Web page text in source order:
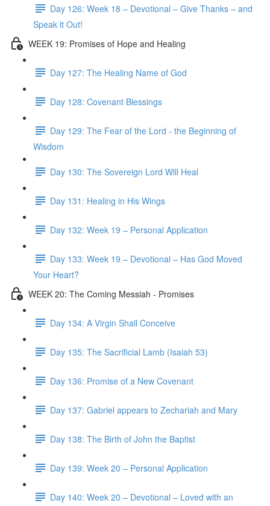
Day 126: Week 18 – Devotional – Give Thanks – and
Speak it Out!
WEEK 19: Promises of Hope and Healing
Day 127: The Healing Name of God
Day 128: Covenant Blessings
Day 129: The Fear of the Lord - the Beginning of
Wisdom
Day 130: The Sovereign Lord Will Heal
Day 131: Healing in His Wings
Day 132: Week 19 – Personal Application
Day 133: Week 19 – Devotional – Has God Moved
Your Heart?
WEEK 20: The Coming Messiah - Promises
Day 134: A Virgin Shall Conceive
Day 135: The Sacrificial Lamb (Isaiah 53)
Day 136: Promise of a New Covenant
Day 137: Gabriel appears to Zechariah and Mary
Day 138: The Birth of John the Baptist
Day 139: Week 20 – Personal Application
Day 140: Week 20 – Devotional – Loved with an